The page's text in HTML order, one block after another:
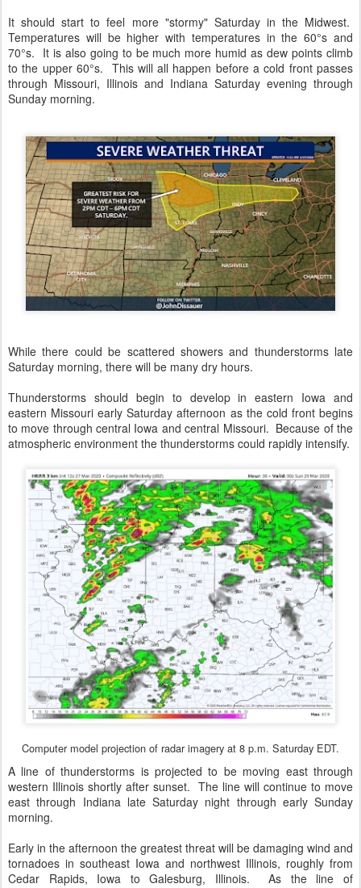
It should start to feel more "stormy" Saturday in the Midwest.
Temperatures will be higher with temperatures in the 60°s and
70°s. It is also going to be much more humid as dew points climb
to the upper 60°s. This will all happen before a cold front passes
through Missouri, Illinois and Indiana Saturday evening through
Sunday morning.
While there could be scattered showers and thunderstorms late
Saturday morning, there will be many dry hours.
Thunderstorms should begin to develop in eastern Iowa and
eastern Missouri early Saturday afternoon as the cold front begins
to move through central Iowa and central Missouri. Because of the
atmospheric environment the thunderstorms could rapidly intensify.
Computer model projection of radar imagery at 8 p.m. Saturday EDT.
A line of thunderstorms is projected to be moving east through
western Illinois shortly after sunset. The line will continue to move
east through Indiana late Saturday night through early Sunday
morning.
Early in the afternoon the greatest threat will be damaging wind and
tornadoes in southeast Iowa and northwest Illinois, roughly from
Cedar Rapids, Iowa to Galesburg, Illinois. As the line of